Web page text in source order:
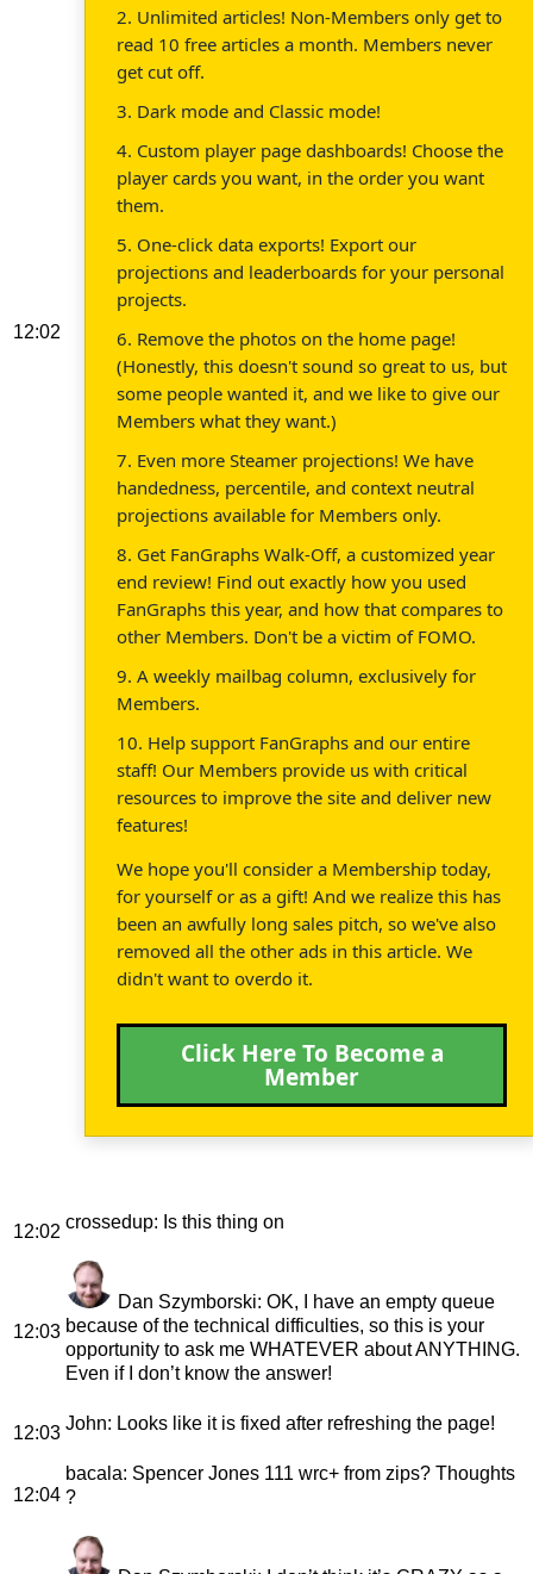
12:02
2. Unlimited articles! Non-Members only get to
read 10 free articles a month. Members never
get cut off.
3. Dark mode and Classic mode!
4. Custom player page dashboards! Choose the
player cards you want, in the order you want
them.
5. One-click data exports! Export our
projections and leaderboards for your personal
projects.
6. Remove the photos on the home page!
(Honestly, this doesn't sound so great to us, but
some people wanted it, and we like to give our
Members what they want.)
7. Even more Steamer projections! We have
handedness, percentile, and context neutral
projections available for Members only.
8. Get FanGraphs Walk-Off, a customized year
end review! Find out exactly how you used
FanGraphs this year, and how that compares to
other Members. Don't be a victim of FOMO.
9. A weekly mailbag column, exclusively for
Members.
10. Help support FanGraphs and our entire
staff! Our Members provide us with critical
resources to improve the site and deliver new
features!
We hope you'll consider a Membership today,
for yourself or as a gift! And we realize this has
been an awfully long sales pitch, so we've also
removed all the other ads in this article. We
didn't want to overdo it.
Click Here To Become a
Member
12:02 crossedup: Is this thing on
12:03
Dan Szymborski: OK, I have an empty queue
because of the technical difficulties, so this is your
opportunity to ask me WHATEVER about ANYTHING.
Even if I don’t know the answer!
12:03 John: Looks like it is fixed after refreshing the page!
12:04
bacala: Spencer Jones 111 wrc+ from zips? Thoughts
?